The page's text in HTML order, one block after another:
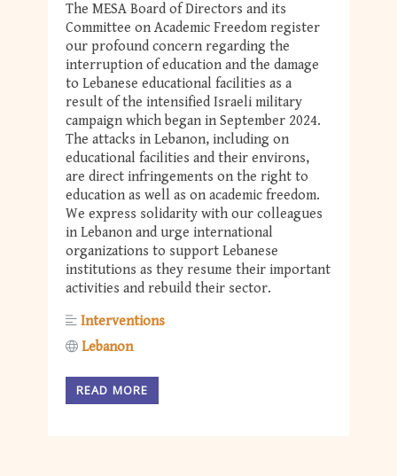
The MESA Board of Directors and its
Committee on Academic Freedom register
our profound concern regarding the
interruption of education and the damage
to Lebanese educational facilities as a
result of the intensified Israeli military
campaign which began in September 2024.
The attacks in Lebanon, including on
educational facilities and their environs,
are direct infringements on the right to
education as well as on academic freedom.
We express solidarity with our colleagues
in Lebanon and urge international
organizations to support Lebanese
institutions as they resume their important
activities and rebuild their sector.
Interventions
Lebanon
READ MORE